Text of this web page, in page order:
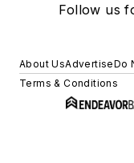
Follow us
About UsAdvertiseDo
Terms & Conditions